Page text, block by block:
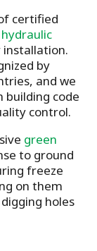
certified
hydraulic
installation.
by
and we
building code
control.
green
to ground
freeze
on them
holes